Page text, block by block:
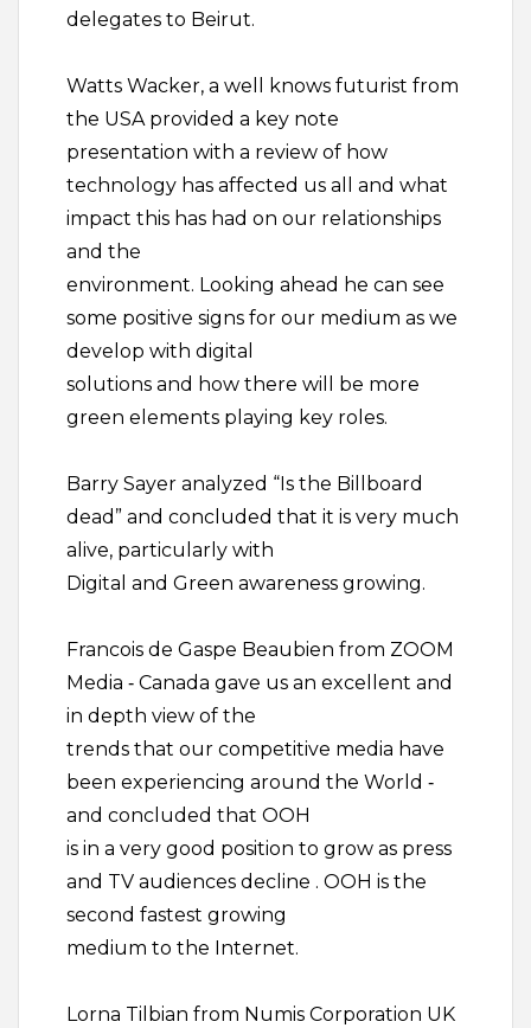
delegates to Beirut.
Watts Wacker, a well knows futurist from
the USA provided a key note
presentation with a review of how
technology has affected us all and what
impact this has had on our relationships
and the
environment. Looking ahead he can see
some positive signs for our medium as we
develop with digital
solutions and how there will be more
green elements playing key roles.
Barry Sayer analyzed “Is the Billboard
dead” and concluded that it is very much
alive, particularly with
Digital and Green awareness growing.
Francois de Gaspe Beaubien from ZOOM
Media ‐ Canada gave us an excellent and
in depth view of the
trends that our competitive media have
been experiencing around the World ‐
and concluded that OOH
is in a very good position to grow as press
and TV audiences decline . OOH is the
second fastest growing
medium to the Internet.
Lorna Tilbian from Numis Corporation UK